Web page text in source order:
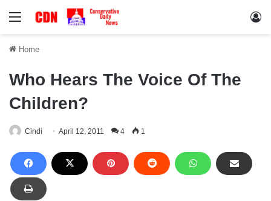
Menu
Home
Who Hears The Voice Of The
Children?
Cindi April 12, 2011 4 1